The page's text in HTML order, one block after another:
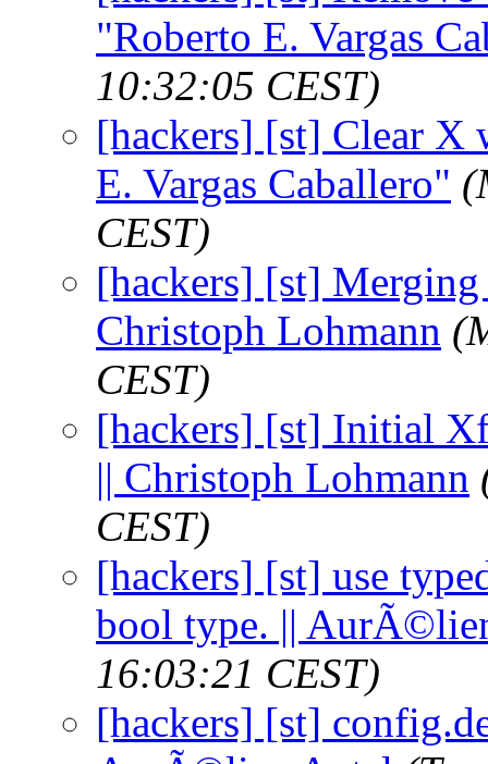
"Roberto E. Vargas
10:32:05 CEST)
[hackers] [st] Clear X
E. Vargas Caballero"
CEST)
[hackers] [st] Merging
Christoph Lohmann
CEST)
[hackers] [st] Initial
|| Christoph Lohmann
CEST)
[hackers] [st] use
bool type. ||
16:03:21 CEST)
[hackers] [st]